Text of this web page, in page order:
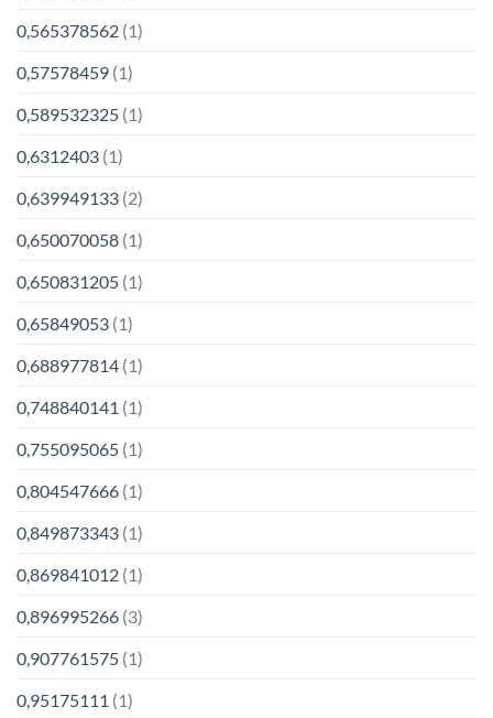
0,565378562 (1)
0,57578459 (1)
0,589532325 (1)
0,6312403 (1)
0,639949133 (2)
0,650070058 (1)
0,650831205 (1)
0,65849053 (1)
0,688977814 (1)
0,748840141 (1)
0,755095065 (1)
0,804547666 (1)
0,849873343 (1)
0,869841012 (1)
0,896995266 (3)
0,907761575 (1)
0,95175111 (1)